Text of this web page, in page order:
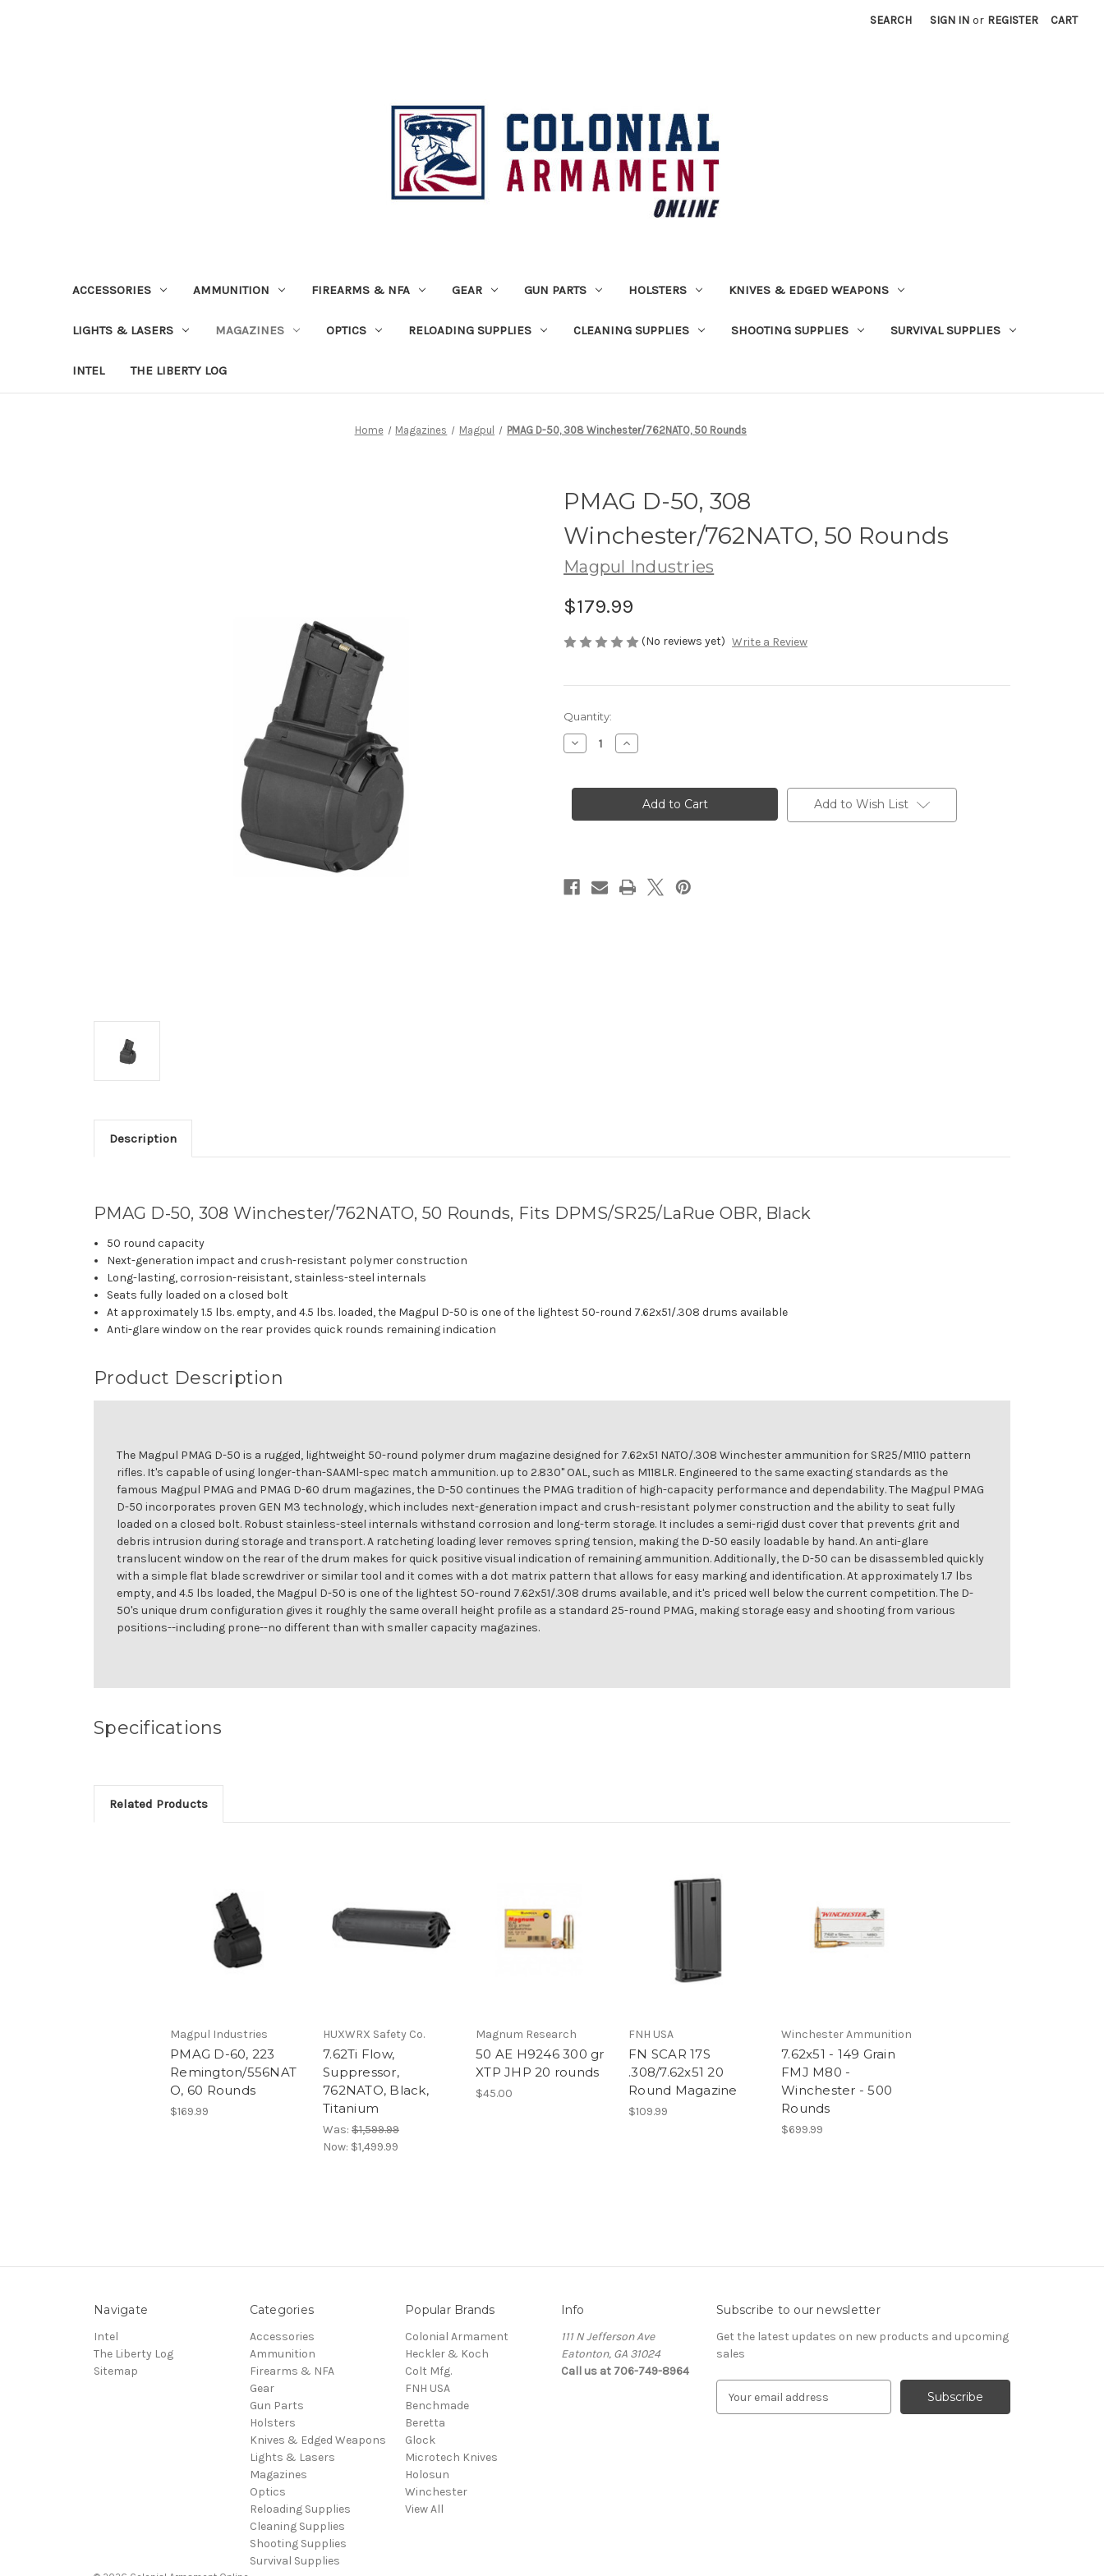
SEARCH SIGN IN or REGISTER CART
ACCESSORIES AMMUNITION FIREARMS & NFA GEAR GUN PARTS HOLSTERS KNIVES & EDGED WEAPONS
LIGHTS & LASERS MAGAZINES OPTICS RELOADING SUPPLIES CLEANING SUPPLIES SHOOTING SUPPLIES SURVIVAL SUPPLIES
INTEL THE LIBERTY LOG
Home Magazines Magpul PMAG D-50, 308 Winchester/762NATO, 50 Rounds
PMAG D-50, 308
Winchester/762NATO, 50 Rounds
Magpul Industries
$179.99
(No reviews yet) Write a Review
Current
Stock:
Quantity:
Decrease
Quantity
D-
Winchester/762NATO,
Increase
Quantity
D-
308
Winchester/762NATO,
Add to Wish List
Description
PMAG D-50, 308 Winchester/762NATO, 50 Rounds, Fits DPMS/SR25/LaRue OBR, Black
50 round capacity
Next-generation impact and crush-resistant polymer construction
Long-lasting, corrosion-reisistant, stainless-steel internals
Seats fully loaded on a closed bolt
At approximately 1.5 lbs. empty, and 4.5 lbs. loaded, the Magpul D-50 is one of the lightest 50-round 7.62x51/.308 drums available
Anti-glare window on the rear provides quick rounds remaining indication
Product Description
The Magpul PMAG D-50 is a rugged, lightweight 50-round polymer drum magazine designed for 7.62x51 NATO/.308 Winchester ammunition for SR25/M110 pattern
rifles. It's capable of using longer-than-SAAMl-spec match ammunition. up to 2.830" OAL, such as M118LR. Engineered to the same exacting standards as the
famous Magpul PMAG and PMAG D-60 drum magazines, the D-50 continues the PMAG tradition of high-capacity performance and dependability. The Magpul PMAG
D-50 incorporates proven GEN M3 technology, which includes next-generation impact and crush-resistant polymer construction and the ability to seat fully
loaded on a closed bolt. Robust stainless-steel internals withstand corrosion and long-term storage. It includes a semi-rigid dust cover that prevents grit and
debris intrusion during storage and transport. A ratcheting loading lever removes spring tension, making the D-50 easily loadable by hand. An anti-glare
translucent window on the rear of the drum makes for quick positive visual indication of remaining ammunition. Additionally, the D-50 can be disassembled quickly
with a simple flat blade screwdriver or similar tool and it comes with a dot matrix pattern that allows for easy marking and identification. At approximately 1.7 lbs
empty, and 4.5 lbs loaded, the Magpul D-50 is one of the lightest 5O-round 7.62x51/.308 drums available, and it's priced well below the current competition. The D-
50's unique drum configuration gives it roughly the same overall height profile as a standard 25-round PMAG, making storage easy and shooting from various
positions--including prone--no different than with smaller capacity magazines.
Specifications
Related Products
Magpul Industries
PMAG D-60, 223
Remington/556NAT
O, 60 Rounds
$169.99
HUXWRX Safety Co.
7.62Ti Flow,
Suppressor,
762NATO, Black,
Titanium
Was: $1,599.99
Now: $1,499.99
Magnum Research
50 AE H9246 300 gr
XTP JHP 20 rounds
$45.00
FNH USA
FN SCAR 17S
.308/7.62x51 20
Round Magazine
$109.99
Winchester Ammunition
7.62x51 - 149 Grain
FMJ M80 -
Winchester - 500
Rounds
$699.99
Navigate
Intel
The Liberty Log
Sitemap
Categories
Accessories
Ammunition
Firearms & NFA
Gear
Gun Parts
Holsters
Knives & Edged Weapons
Lights & Lasers
Magazines
Optics
Reloading Supplies
Cleaning Supplies
Shooting Supplies
Survival Supplies
Popular Brands
Colonial Armament
Heckler & Koch
Colt Mfg.
FNH USA
Benchmade
Beretta
Glock
Microtech Knives
Holosun
Winchester
View All
Info
111 N Jefferson Ave
Eatonton, GA 31024
Call us at 706-749-8964
Subscribe to our newsletter
Get the latest updates on new products and upcoming
sales